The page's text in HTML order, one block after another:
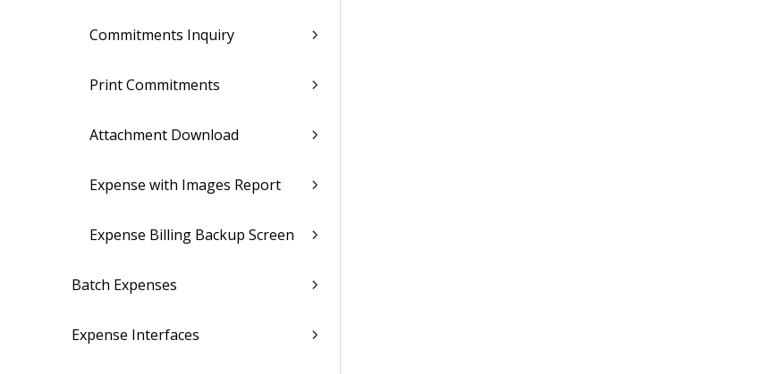
Commitments Inquiry
Print Commitments
Attachment Download
Expense with Images Report
Expense Billing Backup Screen
Batch Expenses
Expense Interfaces